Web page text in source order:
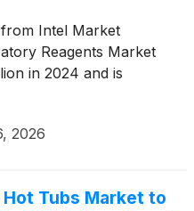
Intel Market
Reagents Market
in 2024 and is
2026
Tubs Market to